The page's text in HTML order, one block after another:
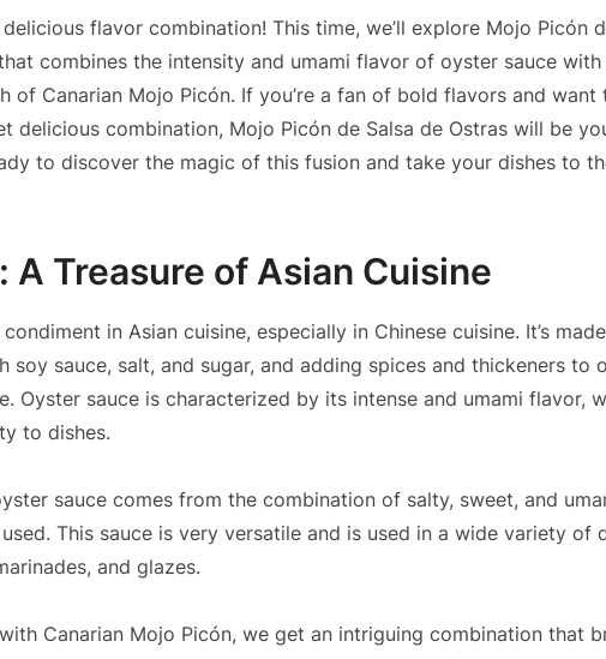
flavor combination! This time, we’ll explore Mojo Picón
combines the intensity and umami flavor of oyster sauce
of Canarian Mojo Picón. If you’re a fan of bold flavors and want
delicious combination, Mojo Picón de Salsa de Ostras will be
to discover the magic of this fusion and take your dishes to
A Treasure of Asian Cuisine
in Asian cuisine, especially in Chinese cuisine. It’s
soy sauce, salt, and sugar, and adding spices and thickeners to
Oyster sauce is characterized by its intense and umami flavor,
to dishes.
sauce comes from the combination of salty, sweet, and
This sauce is very versatile and is used in a wide variety of
and glazes.
Canarian Mojo Picón, we get an intriguing combination that